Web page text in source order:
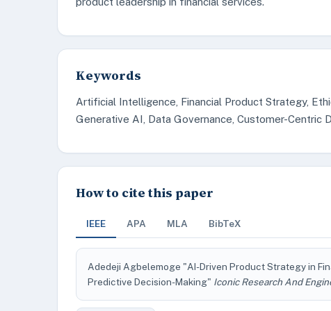
Keywords
Artificial Intelligence, Financial Product Strategy,
Generative AI, Data Governance, Customer-Centric
How to cite this paper
IEEE APA MLA BibTeX
Adedeji Agbelemoge "AI-Driven Product Strategy in
Predictive Decision-Making" Iconic Research And